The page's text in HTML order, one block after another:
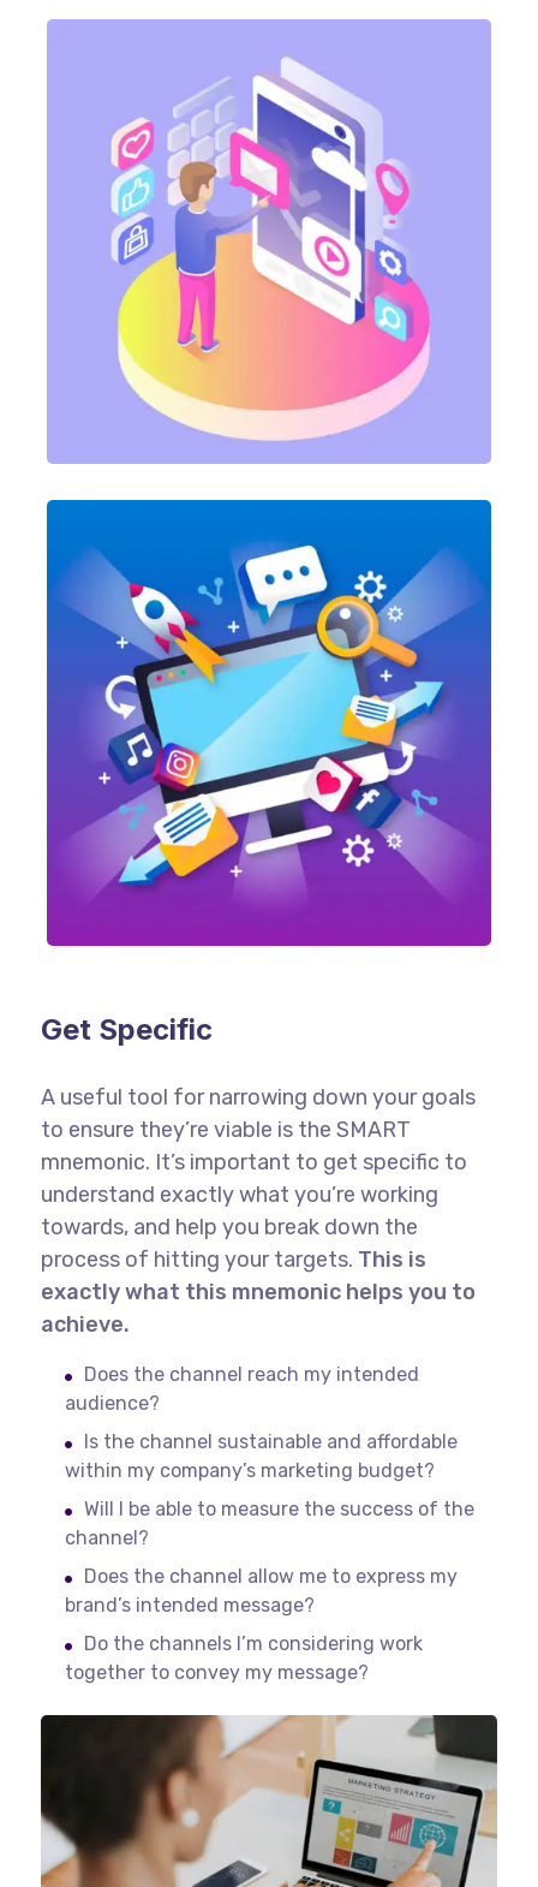
Get Specific
A useful tool for narrowing down your goals
to ensure they’re viable is the SMART
mnemonic. It’s important to get specific to
understand exactly what you’re working
towards, and help you break down the
process of hitting your targets. This is
exactly what this mnemonic helps you to
achieve.
Does the channel reach my intended
audience?
Is the channel sustainable and affordable
within my company’s marketing budget?
Will I be able to measure the success of the
channel?
Does the channel allow me to express my
brand’s intended message?
Do the channels I’m considering work
together to convey my message?